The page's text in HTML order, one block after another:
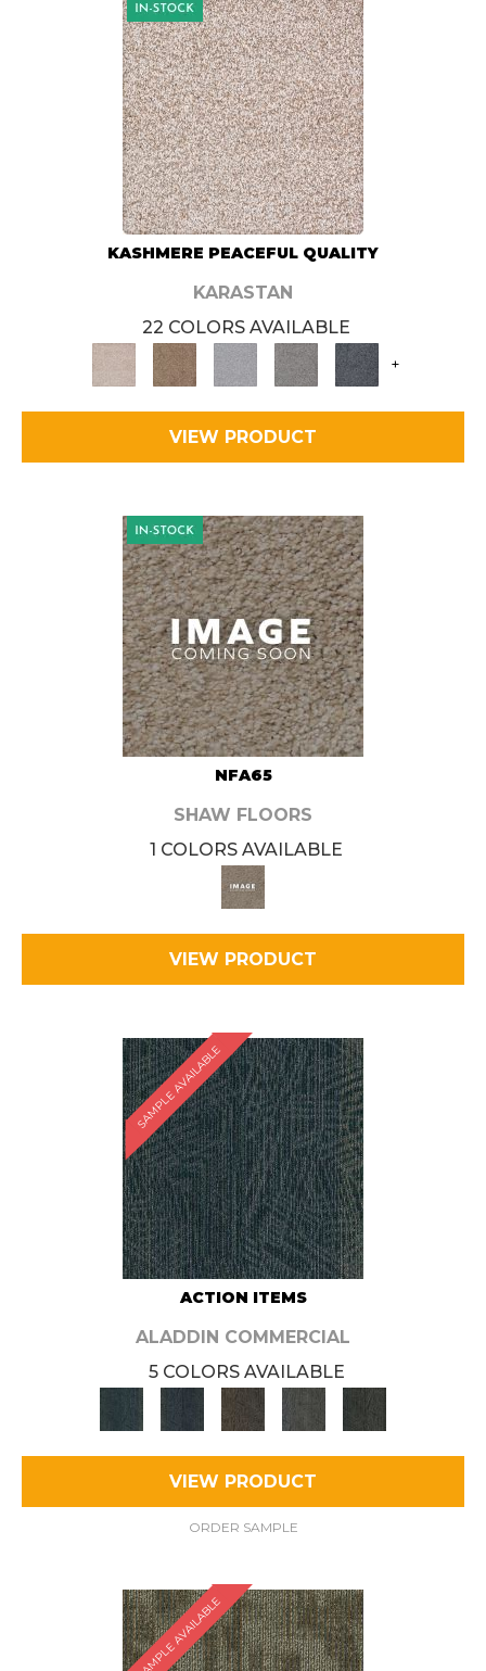
KASHMERE PEACEFUL QUALITY
KARASTAN
22 COLORS AVAILABLE
+
VIEW PRODUCT
NFA65
SHAW FLOORS
1 COLORS AVAILABLE
VIEW PRODUCT
SAMPLE AVAILABLE
ACTION ITEMS
ALADDIN COMMERCIAL
5 COLORS AVAILABLE
VIEW PRODUCT
ORDER SAMPLE
SAMPLE AVAILABLE